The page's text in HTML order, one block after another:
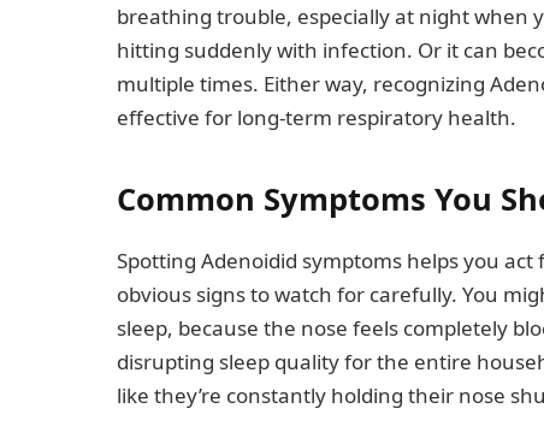
breathing trouble, especially at night when
hitting suddenly with infection. Or it can
multiple times. Either way, recognizing
effective for long-term respiratory health.
Common Symptoms You
Spotting Adenoidid symptoms helps you
obvious signs to watch for carefully. You
sleep, because the nose feels completely
disrupting sleep quality for the entire
like they’re constantly holding their nose